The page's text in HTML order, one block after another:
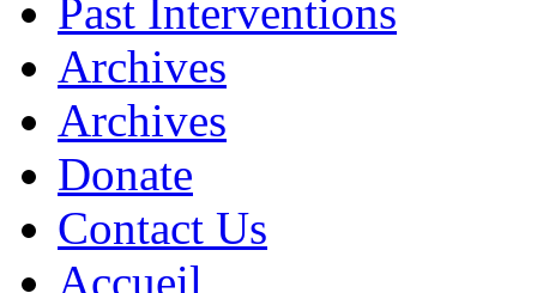
Past Interventions
Archives
Archives
Donate
Contact Us
Accueil